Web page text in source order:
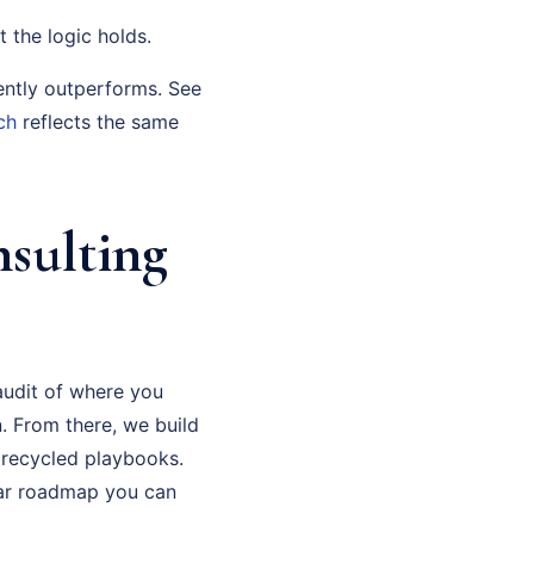
the logic holds.
outperforms. See
reflects the same
of where you
From there, we build
playbooks.
roadmap you can